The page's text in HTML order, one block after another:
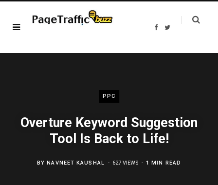
F
b
T
t
PPC
Overture Keyword Suggestion
Tool Is Back to Life!
BYNAVNEET KAUSHAL 627 VIEWS 1 MIN READ